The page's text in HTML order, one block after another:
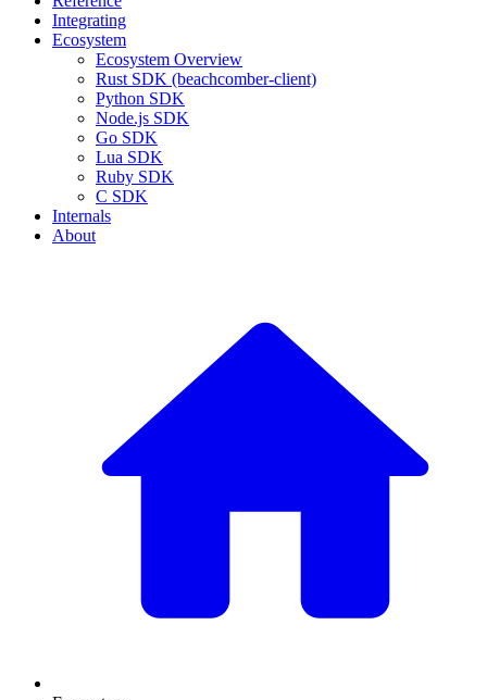
Integrating
Ecosystem
Ecosystem Overview
Rust SDK (beachcomber-client)
Python SDK
Node.js SDK
Go SDK
Lua SDK
Ruby SDK
C SDK
Internals
About